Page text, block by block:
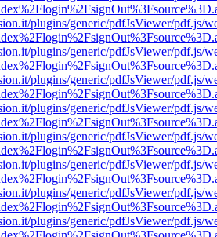
plugins/generic/pdfJsViewer/pdf.js/
plugins/generic/pdfJsViewer/pdf.js/
plugins/generic/pdfJsViewer/pdf.js/
plugins/generic/pdfJsViewer/pdf.js/
plugins/generic/pdfJsViewer/pdf.js/
plugins/generic/pdfJsViewer/pdf.js/
plugins/generic/pdfJsViewer/pdf.js/
plugins/generic/pdfJsViewer/pdf.js/